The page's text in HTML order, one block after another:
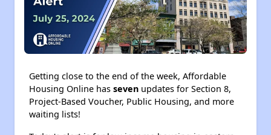
Getting close to the end of the week, Affordable
Housing Online has seven updates for Section 8,
Project-Based Voucher, Public Housing, and more
waiting lists!